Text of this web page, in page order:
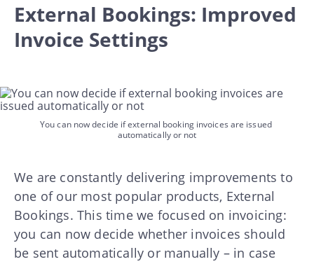
External Bookings: Improved
Invoice Settings
You can now decide if external booking invoices are issued
automatically or not
We are constantly delivering improvements to
one of our most popular products, External
Bookings. This time we focused on invoicing:
you can now decide whether invoices should
be sent automatically or manually – in case